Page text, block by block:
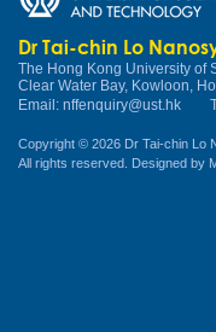
Dr Tai-chin Lo
The Hong Kong University of
Clear Water Bay, Kowloon,
Email: nffenquiry@ust.hk
Copyright © 2026 Dr Tai-chin Lo
All rights reserved. Designed by